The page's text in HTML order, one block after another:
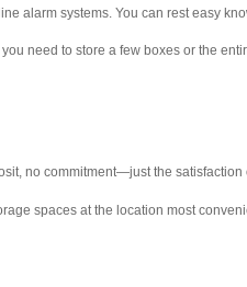
alarm systems. You can rest easy
need to store a few boxes or the
no commitment—just the
spaces at the location most